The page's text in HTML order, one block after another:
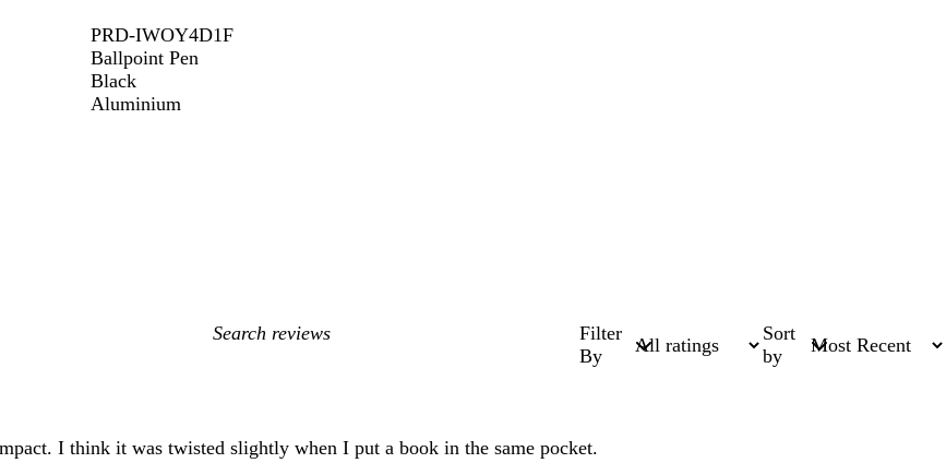
PRD-IWOY4D1F
Ballpoint Pen
Black
Aluminium
My
Filter
By
Sort
by
I think it was twisted slightly when I put a book in the same pocket.